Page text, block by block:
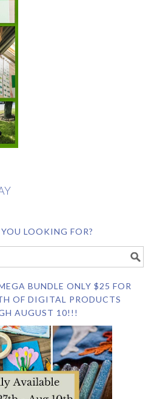
LOOKING FOR?
BUNDLE ONLY $25 FOR
OF DIGITAL PRODUCTS
AUGUST 10!!!